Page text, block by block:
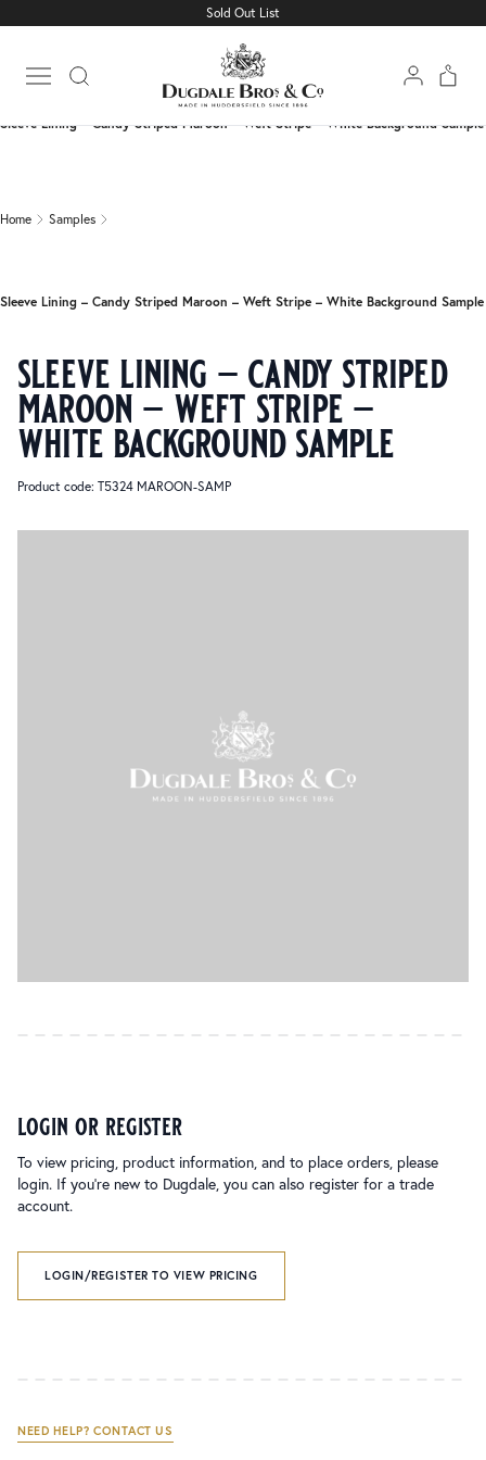
Sold Out List
Open main menu
Sleeve Lining – Candy Striped Maroon – Weft Stripe – White Background Sample
Home Samples
Sleeve Lining – Candy Striped Maroon – Weft Stripe – White Background Sample
sleeve lining – candy striped
maroon – weft stripe –
white background sample
Product code: T5324 MAROON-SAMP
login or register
To view pricing, product information, and to place orders, please
login. If you’re new to Dugdale, you can also register for a trade
account.
LOGIN/REGISTER TO VIEW PRICING
NEED HELP? CONTACT US